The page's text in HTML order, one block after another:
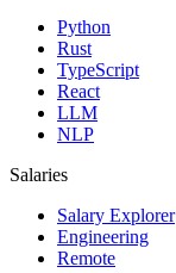
Python
Rust
TypeScript
React
LLM
NLP
Salaries
Salary Explorer
Engineering
Remote